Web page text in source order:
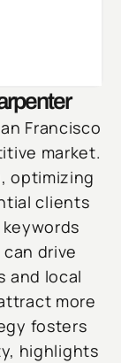
Francisco
market.
optimizing
clients
drive
and local
more
fosters
highlights